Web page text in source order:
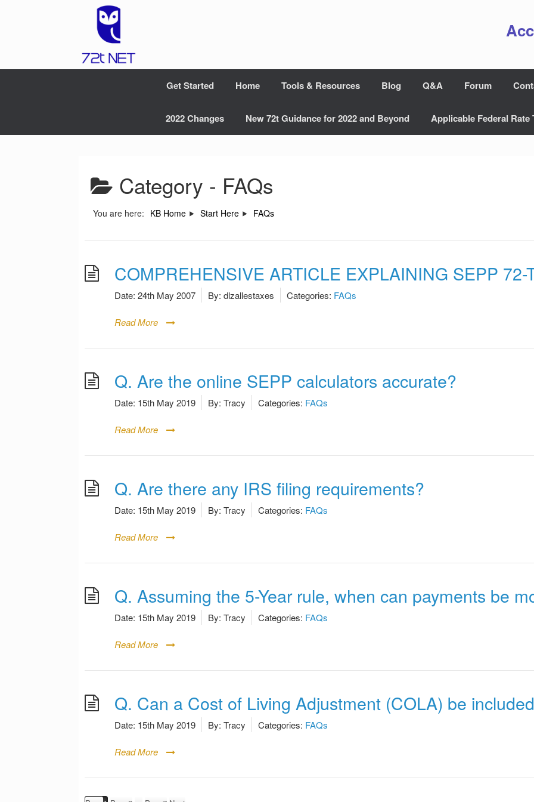
Get Started Home Tools & Resources Blog Q&A Forum
2022 Changes New 72t Guidance for 2022 and Beyond Applicable Federal Rate
Category - FAQs
You are here: KB Home Start Here FAQs
COMPREHENSIVE ARTICLE EXPLAINING SEPP 72-
Date: 24th May 2007 By: dlzallestaxes Categories: FAQs
Read More
Q. Are the online SEPP calculators accurate?
Date: 15th May 2019 By: Tracy Categories: FAQs
Read More
Q. Are there any IRS filing requirements?
Date: 15th May 2019 By: Tracy Categories: FAQs
Read More
Q. Assuming the 5-Year rule, when can payments be
Date: 15th May 2019 By: Tracy Categories: FAQs
Read More
Q. Can a Cost of Living Adjustment (COLA) be
Date: 15th May 2019 By: Tracy Categories: FAQs
Read More